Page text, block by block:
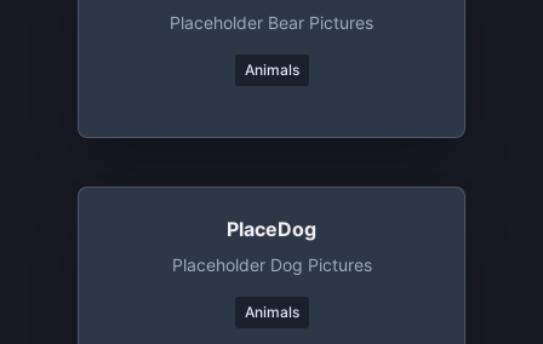
Placeholder Bear Pictures
Animals
PlaceDog
Placeholder Dog Pictures
Animals